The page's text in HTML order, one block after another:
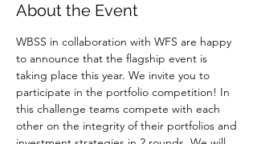
About the Event
WBSS in collaboration with WFS are happy
to announce that the flagship event is
taking place this year. We invite you to
participate in the portfolio competition! In
this challenge teams compete with each
other on the integrity of their portfolios and